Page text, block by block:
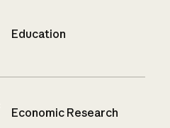
Education
Economic Research